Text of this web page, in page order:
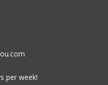
per week!